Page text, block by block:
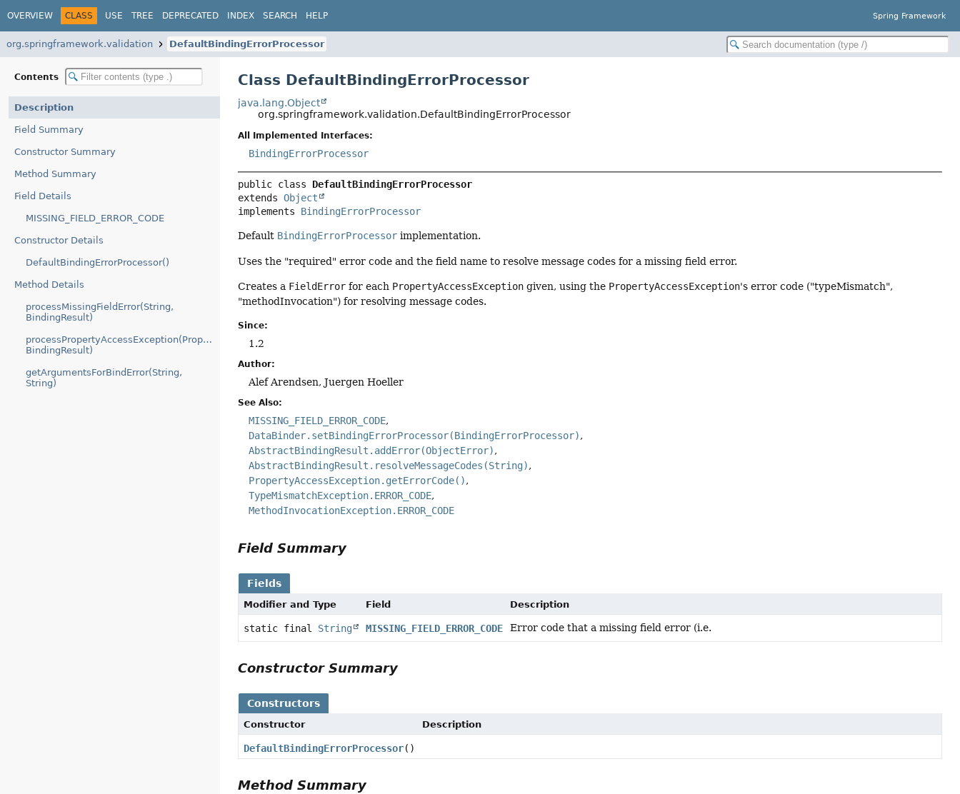
OVERVIEW CLASS USE TREE DEPRECATED INDEX SEARCH HELP Spring Framework
org.springframework.validation DefaultBindingErrorProcessor
Contents
Description
Field Summary
Constructor Summary
Method Summary
Field Details
MISSING_FIELD_ERROR_CODE
Constructor Details
DefaultBindingErrorProcessor()
Method Details
processMissingFieldError(String,
BindingResult)
processPropertyAccessException(PropertyAccessException,
BindingResult)
getArgumentsForBindError(String,
String)
Class DefaultBindingErrorProcessor
java.lang.Object
org.springframework.validation.DefaultBindingErrorProcessor
All Implemented Interfaces:
BindingErrorProcessor
public class DefaultBindingErrorProcessor
extends Object
implements BindingErrorProcessor
Default BindingErrorProcessor implementation.
Uses the "required" error code and the field name to resolve message codes for a missing field error.
Creates a FieldError for each PropertyAccessException given, using the PropertyAccessException's error code ("typeMismatch",
"methodInvocation") for resolving message codes.
Since:
1.2
Author:
Alef Arendsen, Juergen Hoeller
See Also:
MISSING_FIELD_ERROR_CODE
DataBinder.setBindingErrorProcessor(BindingErrorProcessor)
AbstractBindingResult.addError(ObjectError)
AbstractBindingResult.resolveMessageCodes(String)
PropertyAccessException.getErrorCode()
TypeMismatchException.ERROR_CODE
MethodInvocationException.ERROR_CODE
Field Summary
Fields
Modifier and Type Field Description
static final String MISSING_FIELD_ERROR_CODE Error code that a missing field error (i.e.
Constructor Summary
Constructors
Constructor Description
DefaultBindingErrorProcessor()
Method Summary